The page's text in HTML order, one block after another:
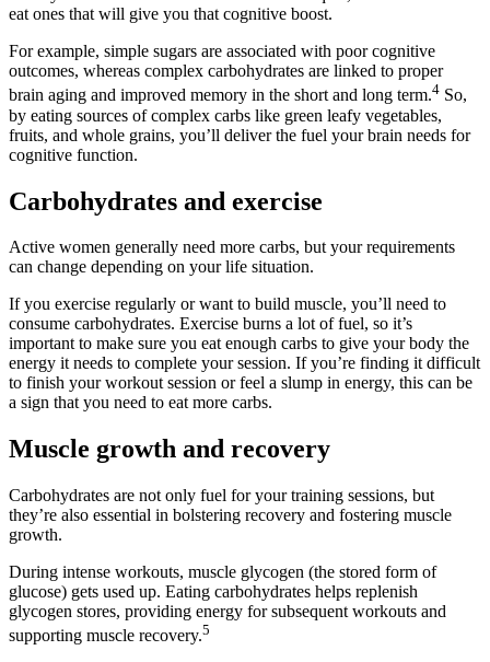
eat ones that will give you that cognitive boost.
For example, simple sugars are associated with poor cognitive
outcomes, whereas complex carbohydrates are linked to proper
brain aging and improved memory in the short and long term.4 So,
by eating sources of complex carbs like green leafy vegetables,
fruits, and whole grains, you’ll deliver the fuel your brain needs for
cognitive function.
Carbohydrates and exercise
Active women generally need more carbs, but your requirements
can change depending on your life situation.
If you exercise regularly or want to build muscle, you’ll need to
consume carbohydrates. Exercise burns a lot of fuel, so it’s
important to make sure you eat enough carbs to give your body the
energy it needs to complete your session. If you’re finding it difficult
to finish your workout session or feel a slump in energy, this can be
a sign that you need to eat more carbs.
Muscle growth and recovery
Carbohydrates are not only fuel for your training sessions, but
they’re also essential in bolstering recovery and fostering muscle
growth.
During intense workouts, muscle glycogen (the stored form of
glucose) gets used up. Eating carbohydrates helps replenish
glycogen stores, providing energy for subsequent workouts and
supporting muscle recovery.5